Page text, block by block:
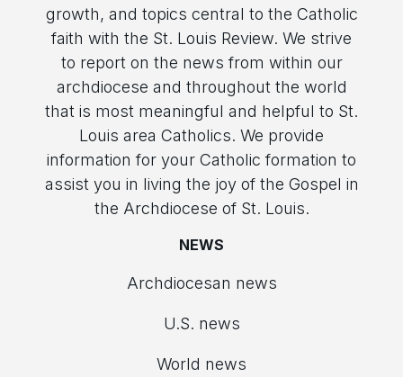
growth, and topics central to the Catholic
faith with the St. Louis Review. We strive
to report on the news from within our
archdiocese and throughout the world
that is most meaningful and helpful to St.
Louis area Catholics. We provide
information for your Catholic formation to
assist you in living the joy of the Gospel in
the Archdiocese of St. Louis.
NEWS
Archdiocesan news
U.S. news
World news